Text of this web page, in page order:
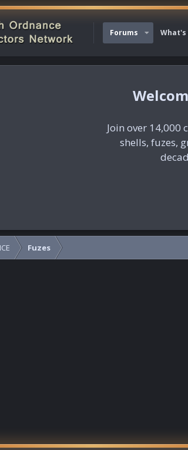
Forums What's
Join over
shells, fuzes,
Fuzes